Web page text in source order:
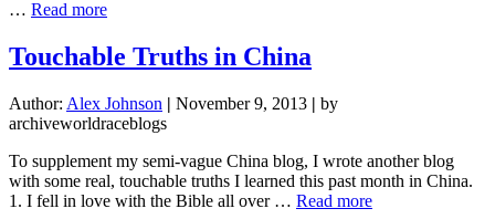
… Read moreabout
Love,
from
Touchable Truths in China
Author: Alex Johnson | November 9, 2013 | by
archiveworldraceblogs
To supplement my semi-vague China blog, I wrote another blog
with some real, touchable truths I learned this past month in China.
1. I fell in love with the Bible all over … Read moreabout